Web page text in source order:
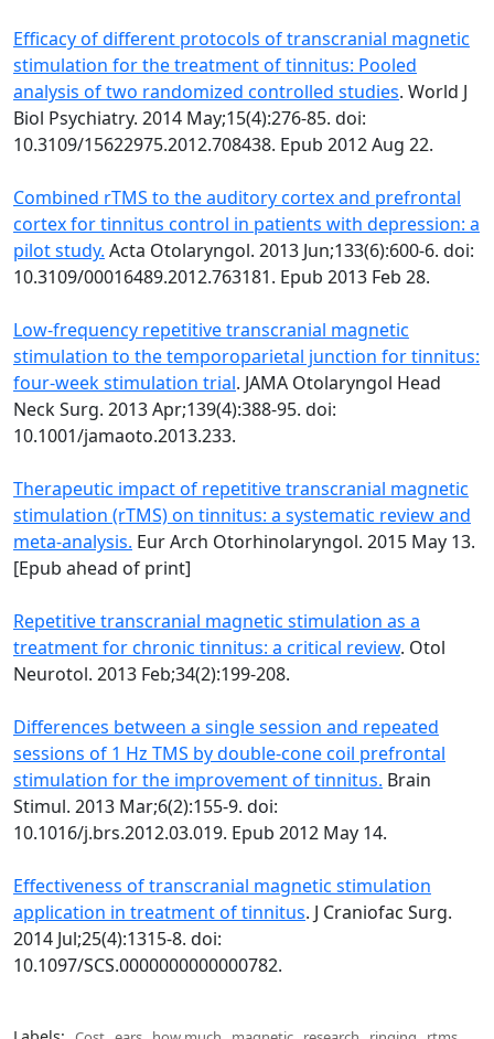
Efficacy of different protocols of transcranial magnetic
stimulation for the treatment of tinnitus: Pooled
analysis of two randomized controlled studies. World J
Biol Psychiatry. 2014 May;15(4):276-85. doi:
10.3109/15622975.2012.708438. Epub 2012 Aug 22.
Combined rTMS to the auditory cortex and prefrontal
cortex for tinnitus control in patients with depression: a
pilot study. Acta Otolaryngol. 2013 Jun;133(6):600-6. doi:
10.3109/00016489.2012.763181. Epub 2013 Feb 28.
Low-frequency repetitive transcranial magnetic
stimulation to the temporoparietal junction for tinnitus:
four-week stimulation trial. JAMA Otolaryngol Head
Neck Surg. 2013 Apr;139(4):388-95. doi:
10.1001/jamaoto.2013.233.
Therapeutic impact of repetitive transcranial magnetic
stimulation (rTMS) on tinnitus: a systematic review and
meta-analysis. Eur Arch Otorhinolaryngol. 2015 May 13.
[Epub ahead of print]
Repetitive transcranial magnetic stimulation as a
treatment for chronic tinnitus: a critical review. Otol
Neurotol. 2013 Feb;34(2):199-208.
Differences between a single session and repeated
sessions of 1 Hz TMS by double-cone coil prefrontal
stimulation for the improvement of tinnitus. Brain
Stimul. 2013 Mar;6(2):155-9. doi:
10.1016/j.brs.2012.03.019. Epub 2012 May 14.
Effectiveness of transcranial magnetic stimulation
application in treatment of tinnitus. J Craniofac Surg.
2014 Jul;25(4):1315-8. doi:
10.1097/SCS.0000000000000782.